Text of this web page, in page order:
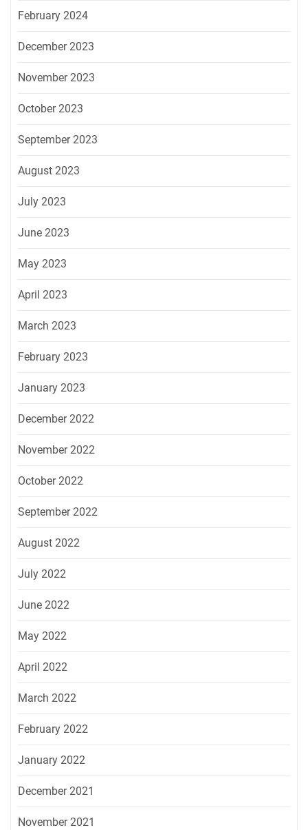
February 2024
December 2023
November 2023
October 2023
September 2023
August 2023
July 2023
June 2023
May 2023
April 2023
March 2023
February 2023
January 2023
December 2022
November 2022
October 2022
September 2022
August 2022
July 2022
June 2022
May 2022
April 2022
March 2022
February 2022
January 2022
December 2021
November 2021